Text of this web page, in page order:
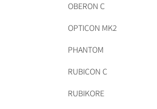
OBERON C
OPTICON MK2
PHANTOM
RUBICON C
RUBIKORE